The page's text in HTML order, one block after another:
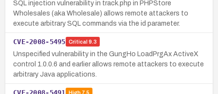
SQL injection vulnerability in track.php in PHPStore
Wholesales (aka Wholesale) allows remote attackers to
execute arbitrary SQL commands via the id parameter.
CVE-2008-5495 Critical 9.3
Unspecified vulnerability in the GungHo LoadPrgAx ActiveX
control 1.0.0.6 and earlier allows remote attackers to execute
arbitrary Java applications.
CVE-2008-5491 High7.5